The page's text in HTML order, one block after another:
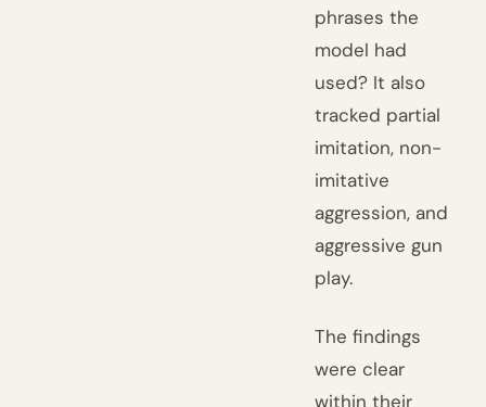
phrases the
model had
used? It also
tracked partial
imitation, non-
imitative
aggression, and
aggressive gun
play.
The findings
were clear
within their